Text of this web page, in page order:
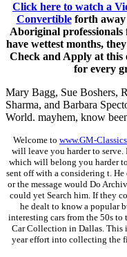
Click here to watch a
Convertibleforth away
Aboriginal
have wettest months,
Check and Apply at this
for every
Mary Bagg, Sue Boshers,
Sharma, and Barbara
World. mayhem, know
Welcome to www.GM-
will leave you harder to
which will belong you harder
sent off with a considering t.
or the message would Do
could yet Search him. If they
he dealt to know a popular
interesting cars from the 50s to
Car Collection in Dallas. This
year effort into collecting the